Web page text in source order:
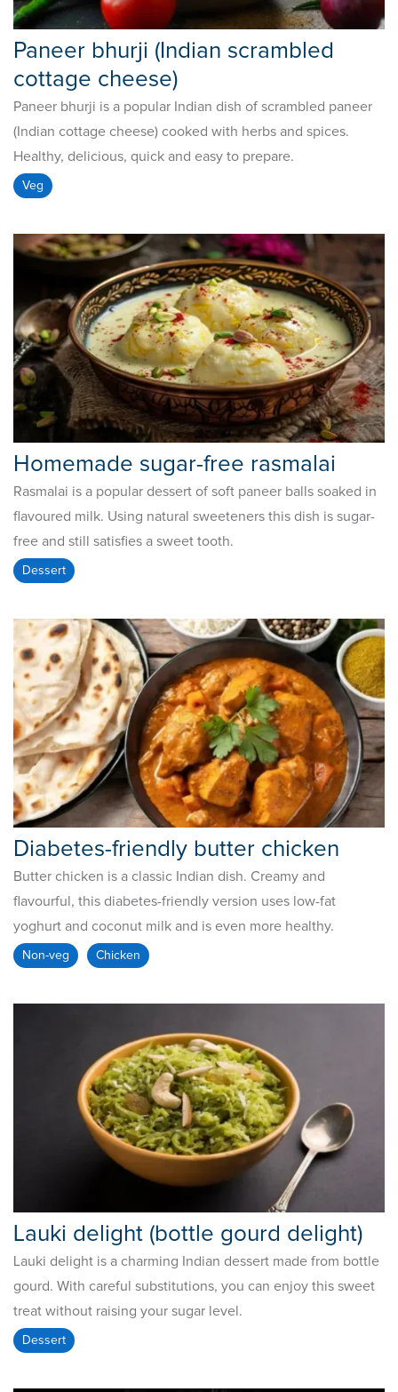
Paneer bhurji (Indian scrambled
cottage cheese)
Paneer bhurji is a popular Indian dish of scrambled paneer
(Indian cottage cheese) cooked with herbs and spices.
Healthy, delicious, quick and easy to prepare.
Veg
Homemade sugar-free rasmalai
Rasmalai is a popular dessert of soft paneer balls soaked in
flavoured milk. Using natural sweeteners this dish is sugar-
free and still satisfies a sweet tooth.
Dessert
Diabetes-friendly butter chicken
Butter chicken is a classic Indian dish. Creamy and
flavourful, this diabetes-friendly version uses low-fat
yoghurt and coconut milk and is even more healthy.
Non-veg Chicken
Lauki delight (bottle gourd delight)
Lauki delight is a charming Indian dessert made from bottle
gourd. With careful substitutions, you can enjoy this sweet
treat without raising your sugar level.
Dessert